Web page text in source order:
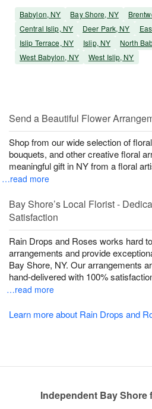
Babylon, NY Bay Shore, NY
Central Islip, NY
Deer Park, NY
Islip Terrace, NY
Islip, NY
North
West Babylon, NY
West Islip, NY
Send a Beautiful Flower
Shop from our wide selection of
bouquets, and other creative floral
meaningful gift in NY from a floral
…read more
Bay Shore’s Local Florist -
Satisfaction
Rain Drops and Roses works hard
arrangements and provide
Bay Shore, NY. Our arrangements
hand-delivered with 100%
…read more
Learn more about Rain Drops and
Independent Bay Shore